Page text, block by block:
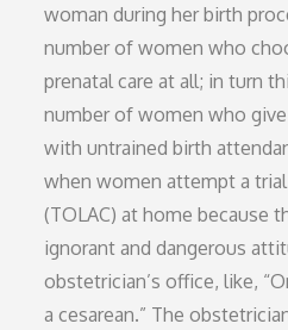
woman during her birth
number of women who
prenatal care at all; in turn
number of women who
with untrained birth
when women attempt a
(TOLAC) at home because
ignorant and dangerous
obstetrician’s office, like,
a cesarean.” The